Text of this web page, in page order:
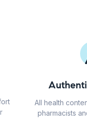
All health
pharmacists